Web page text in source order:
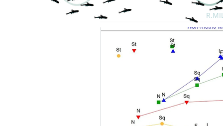
Oceanic Ecology
New Research